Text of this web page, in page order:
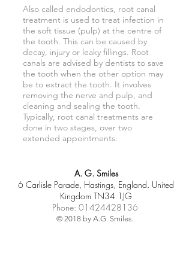
Also called endodontics, root canal
treatment is used to treat infection in
the soft tissue (pulp) at the centre of
the tooth. This can be caused by
decay, injury or leaky fillings. Root
canals are advised by dentists to save
the tooth when the other option may
be to extract the tooth. It involves
removing the nerve and pulp, and
cleaning and sealing the tooth.
Typically, root canal treatments are
done in two stages, over two
extended appointments.
A. G. Smiles
6 Carlisle Parade, Hastings, England. United
Kingdom TN34 1JG
Phone: 01424428136
© 2018 by A.G. Smiles.